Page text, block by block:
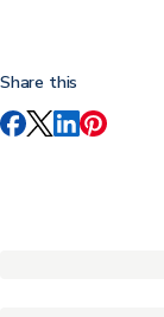
Share this